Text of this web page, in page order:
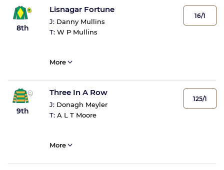
8th
Lisnagar Fortune
J: Danny Mullins
T: W P Mullins
16/1
More
9th
Three In A Row
J: Donagh Meyler
T: A L T Moore
125/1
More